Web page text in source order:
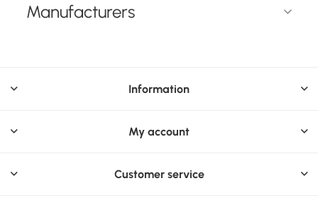
Manufacturers
Information
My account
Customer service